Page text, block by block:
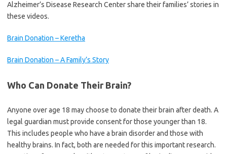
Alzheimer’s Disease Research Center share their families’ stories in
these videos.
Brain Donation – Keretha
Brain Donation – A Family’s Story
Who Can Donate Their Brain?
Anyone over age 18 may choose to donate their brain after death. A
legal guardian must provide consent for those younger than 18.
This includes people who have a brain disorder and those with
healthy brains. In fact, both are needed for this important research.